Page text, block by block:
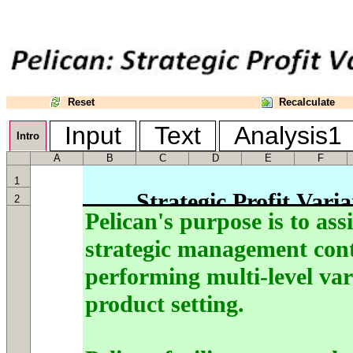
Reset Recalculate
Intro Input Text
A B C D E
F
1
2